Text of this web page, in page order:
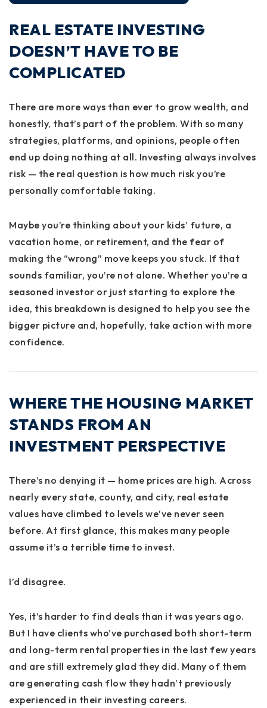
REAL ESTATE INVESTING
DOESN’T HAVE TO BE
COMPLICATED
There are more ways than ever to grow wealth, and
honestly, that’s part of the problem. With so many
strategies, platforms, and opinions, people often
end up doing nothing at all. Investing always involves
risk — the real question is how much risk you’re
personally comfortable taking.
Maybe you’re thinking about your kids’ future, a
vacation home, or retirement, and the fear of
making the “wrong” move keeps you stuck. If that
sounds familiar, you’re not alone. Whether you’re a
seasoned investor or just starting to explore the
idea, this breakdown is designed to help you see the
bigger picture and, hopefully, take action with more
confidence.
WHERE THE HOUSING MARKET
STANDS FROM AN
INVESTMENT PERSPECTIVE
There’s no denying it — home prices are high. Across
nearly every state, county, and city, real estate
values have climbed to levels we’ve never seen
before. At first glance, this makes many people
assume it’s a terrible time to invest.
I’d disagree.
Yes, it’s harder to find deals than it was years ago.
But I have clients who’ve purchased both short-term
and long-term rental properties in the last few years
and are still extremely glad they did. Many of them
are generating cash flow they hadn’t previously
experienced in their investing careers.